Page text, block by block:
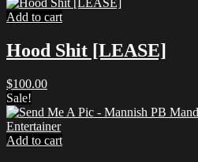
Add to cart
Hood Shit [LEASE]
$100.00
Sale!
Add to cart